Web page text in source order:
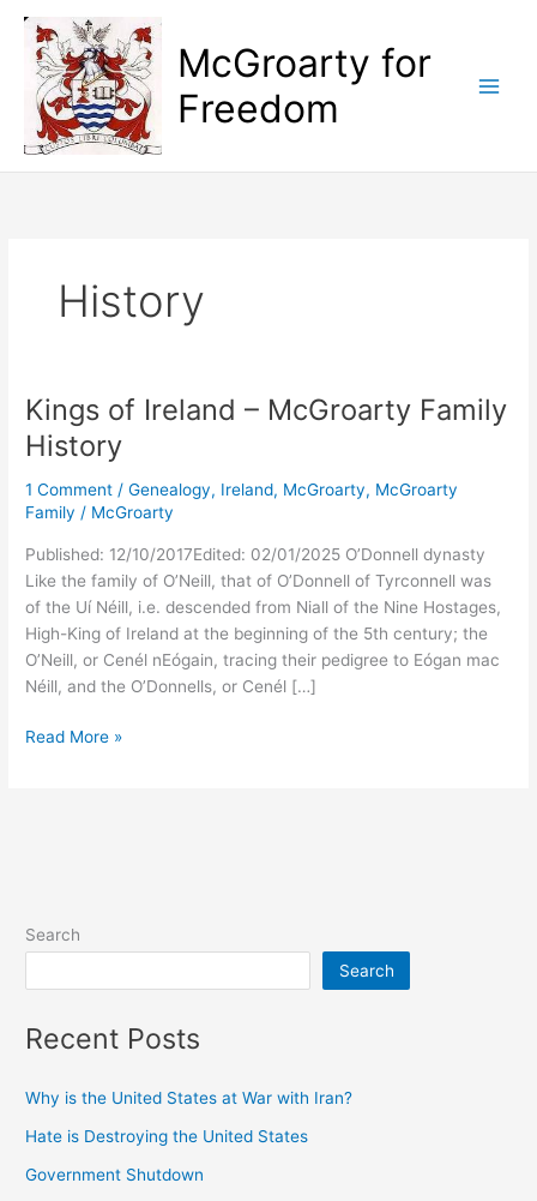
content
McGroarty for
Freedom
History
Kings of Ireland – McGroarty Family
History
1 Comment /Genealogy, Ireland, McGroarty, McGroarty
Family / McGroarty
Published: 12/10/2017Edited: 02/01/2025 O’Donnell dynasty
Like the family of O’Neill, that of O’Donnell of Tyrconnell was
of the Uí Néill, i.e. descended from Niall of the Nine Hostages,
High-King of Ireland at the beginning of the 5th century; the
O’Neill, or Cenél nEógain, tracing their pedigree to Eógan mac
Néill, and the O’Donnells, or Cenél […]
Kings
Read More »
Search
Search
Recent Posts
Why is the United States at War with Iran?
Hate is Destroying the United States
Government Shutdown